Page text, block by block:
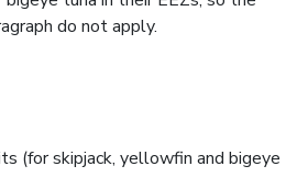
do not apply.
(for skipjack, yellowfin and bigeye